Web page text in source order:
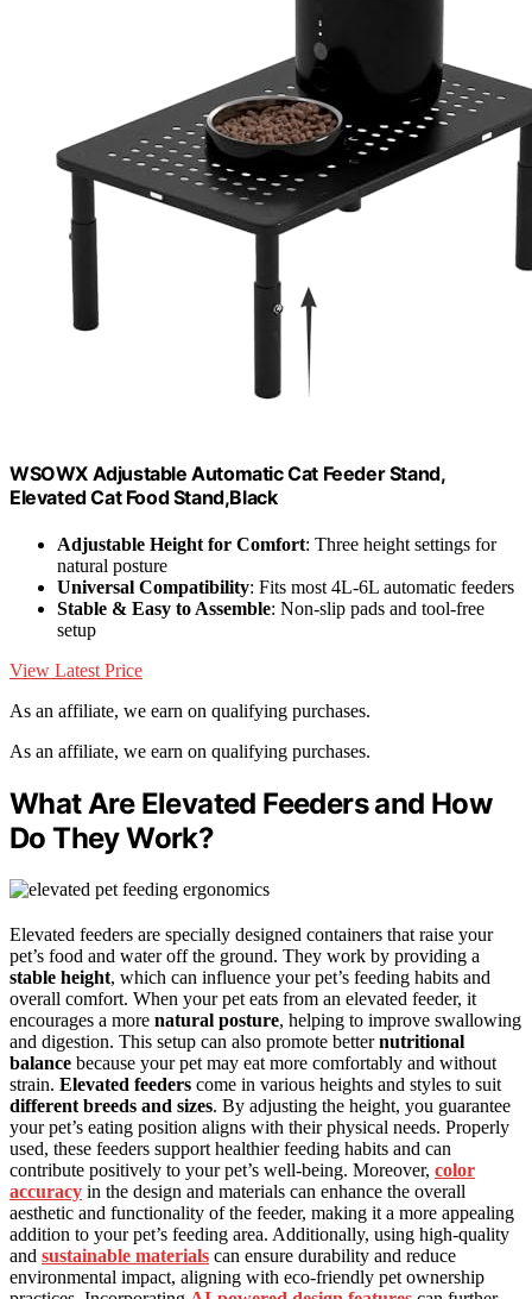
W‌SOWX Adjustable Automatic Cat Feeder Stand,
Elevated Cat Food Stand,Black
Adjustable Height for Comfort: Three height settings for
natural posture
Universal Compatibility: Fits most 4L-6L automatic feeders
Stable & Easy to Assemble: Non-slip pads and tool-free
setup
View Latest Price
As an affiliate, we earn on qualifying purchases.
As an affiliate, we earn on qualifying purchases.
What Are Elevated Feeders and How
Do They Work?
Elevated feeders are specially designed containers that raise your
pet’s food and water off the ground. They work by providing a
stable height, which can influence your pet’s feeding habits and
overall comfort. When your pet eats from an elevated feeder, it
encourages a more natural posture, helping to improve swallowing
and digestion. This setup can also promote betternutritional
balance because your pet may eat more comfortably and without
strain. Elevated feeders come in various heights and styles to suit
different breeds and sizes. By adjusting the height, you guarantee
your pet’s eating position aligns with their physical needs. Properly
used, these feeders support healthier feeding habits and can
contribute positively to your pet’s well-being. Moreover, color
accuracy in the design and materials can enhance the overall
aesthetic and functionality of the feeder, making it a more appealing
addition to your pet’s feeding area. Additionally, using high-quality
and sustainable materials can ensure durability and reduce
environmental impact, aligning with eco-friendly pet ownership